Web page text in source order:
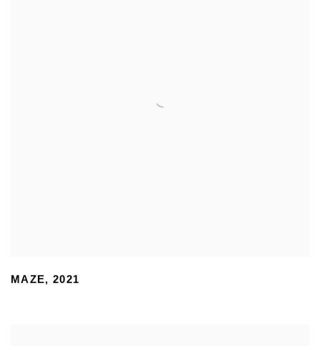
MAZE,2021